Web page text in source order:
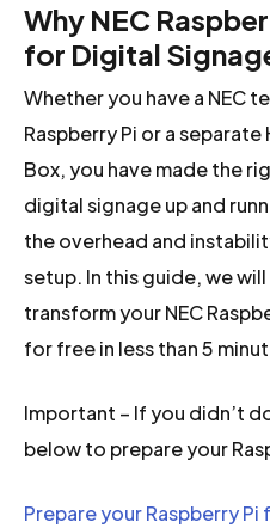
Why NEC
for Digital
Whether you have a NEC
Raspberry Pi or a separate
Box, you have made the
digital signage up and
the overhead and
setup. In this guide, we
transform your NEC
for free in less than 5
Important – If you didn’t
below to prepare your
Prepare your Raspberry